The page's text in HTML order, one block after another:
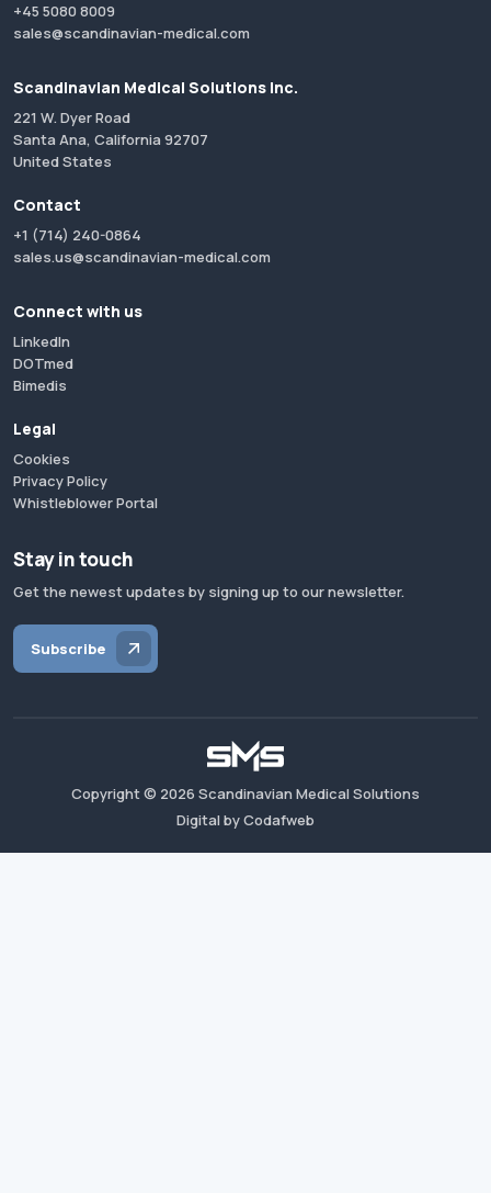
+45 5080 8009
sales@scandinavian-medical.com
Scandinavian Medical Solutions Inc.
221 W. Dyer Road
Santa Ana, California 92707
United States
Contact
+1 (714) 240-0864
sales.us@scandinavian-medical.com
Connect with us
LinkedIn
DOTmed
Bimedis
Legal
Cookies
Privacy Policy
Whistleblower Portal
Stay in touch
Get the newest updates by signing up to our newsletter.
Subscribe
Copyright © 2026 Scandinavian Medical Solutions
Digital by Codafweb